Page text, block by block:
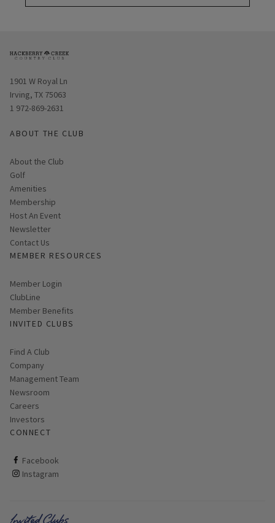
Opens in new window
1901 W Royal Ln
Irving, TX 75063
1 972-869-2631
ABOUT THE CLUB
About the Club
Golf
Amenities
Membership
Host An Event
Link opens in new page
Newsletter
Contact Us
MEMBER RESOURCES
Link opens in new page
Member Login
ClubLine
Member Benefits
INVITED CLUBS
Find A Club
Company
Management Team
Newsroom
Careers
Investors
CONNECT
Facebook
ClubCorp on facebook
Instagram
ClubCorp on instagram